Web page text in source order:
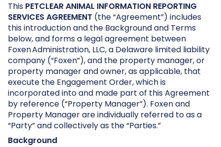
This PETCLEAR ANIMAL INFORMATION REPORTING
SERVICES AGREEMENT (the “Agreement”) includes
this introduction and the Background and Terms
below, and forms a legal agreement between
Foxen Administration, LLC, a Delaware limited liability
company (“Foxen”), and the property manager, or
property manager and owner, as applicable, that
execute the Engagement Order, which is
incorporated into and made part of this Agreement
by reference (“Property Manager”). Foxen and
Property Manager are individually referred to as a
“Party” and collectively as the “Parties.”
Background